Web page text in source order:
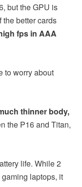
but the GPU is
the better cards
fps in AAA
to worry about
thinner body,
the P16 and Titan,
life. While 2
laptops, it